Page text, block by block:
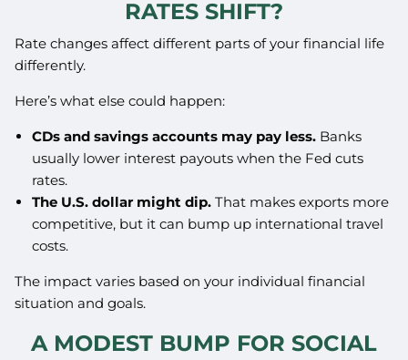
RATES SHIFT?
Rate changes affect different parts of your financial life
differently.
Here’s what else could happen:
CDs and savings accounts may pay less.Banks
usually lower interest payouts when the Fed cuts
rates.
The U.S. dollar might dip.That makes exports more
competitive, but it can bump up international travel
costs.
The impact varies based on your individual financial
situation and goals.
A MODEST BUMP FOR SOCIAL